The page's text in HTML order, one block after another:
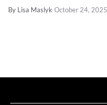
By Lisa Maslyk·October 24, 2025